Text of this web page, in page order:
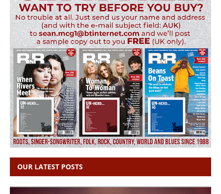
OUR LATEST POSTS